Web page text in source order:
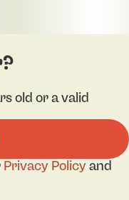
old or a valid
Privacy Policyand